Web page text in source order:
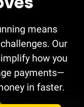
means
Our
how you
payments—
in faster.